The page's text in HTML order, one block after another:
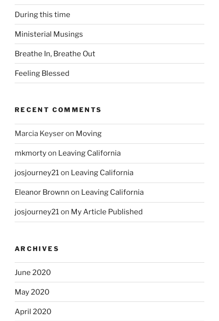
During this time
Ministerial Musings
Breathe In, Breathe Out
Feeling Blessed
RECENT COMMENTS
Marcia Keyseron Moving
mkmortyon Leaving California
josjourney21on Leaving California
Eleanor Brownn on Leaving California
josjourney21on My Article Published
ARCHIVES
June 2020
May 2020
April 2020